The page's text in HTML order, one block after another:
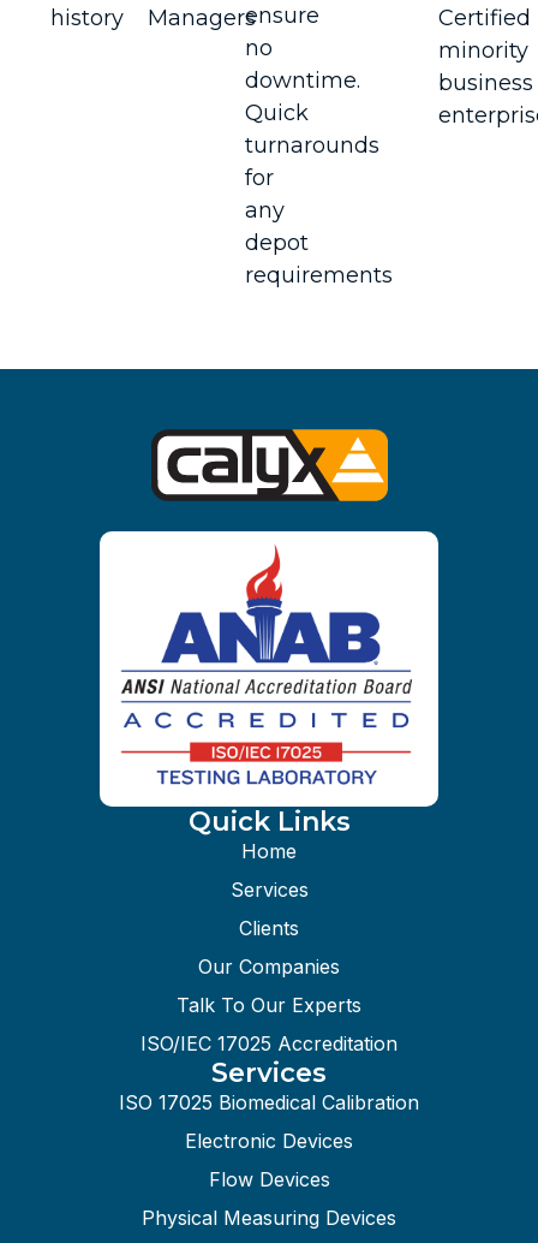
history
Managersensure
no
downtime.
Quick
turnarounds
for
any
depot
requirements
Certified
minority
business
Services
ISO 17025 Biomedical Calibration
Electronic Devices
Flow Devices
Physical Measuring Devices
Quick Links
Home
Services
Clients
Our Companies
Talk To Our Experts
ISO/IEC 17025 Accreditation